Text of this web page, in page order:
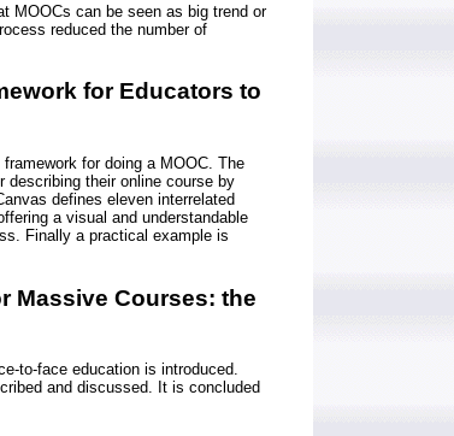
MOOCs can be seen as big trend or
reduced the number of
for Educators to
for doing a MOOC. The
describing their online course by
defines eleven interrelated
a visual and understandable
Finally a practical example is
Massive Courses: the
to-face education is introduced.
and discussed. It is concluded